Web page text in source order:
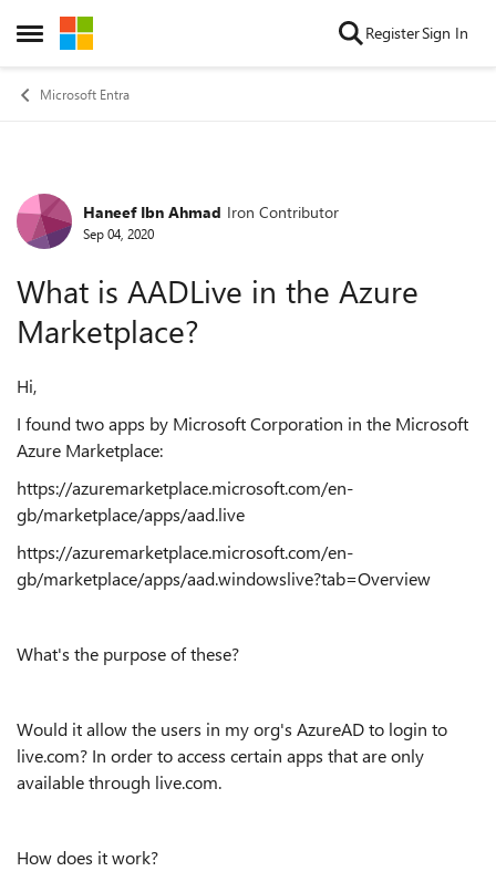
Open Side Menu
Skip to content RegisterSign In
Microsoft Entra
Forum Discussion
Haneef Ibn Ahmad Iron Contributor
Sep 04, 2020
What is AADLive in the Azure
Marketplace?
Hi,
I found two apps by Microsoft Corporation in the Microsoft
Azure Marketplace:
https://azuremarketplace.microsoft.com/en-
gb/marketplace/apps/aad.live
https://azuremarketplace.microsoft.com/en-
gb/marketplace/apps/aad.windowslive?tab=Overview
What's the purpose of these?
Would it allow the users in my org's AzureAD to login to
live.com? In order to access certain apps that are only
available through live.com.
How does it work?